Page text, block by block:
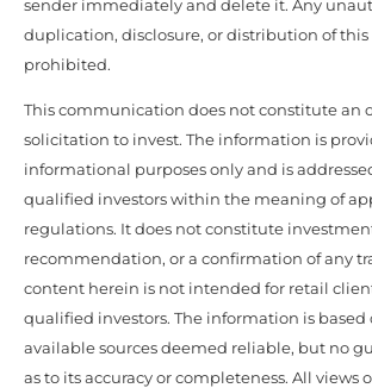
sender immediately and delete it. Any
duplication, disclosure, or distribution of
prohibited.
This communication does not constitute an
solicitation to invest. The information is
informational purposes only and is
qualified investors within the meaning of
regulations. It does not constitute
recommendation, or a confirmation of any
content herein is not intended for retail
qualified investors. The information is
available sources deemed reliable, but no
as to its accuracy or completeness. All views